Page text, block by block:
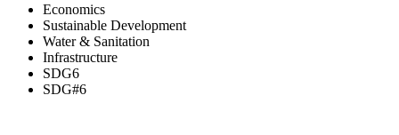
Economics
Sustainable Development
Water & Sanitation
Infrastructure
SDG6
SDG#6